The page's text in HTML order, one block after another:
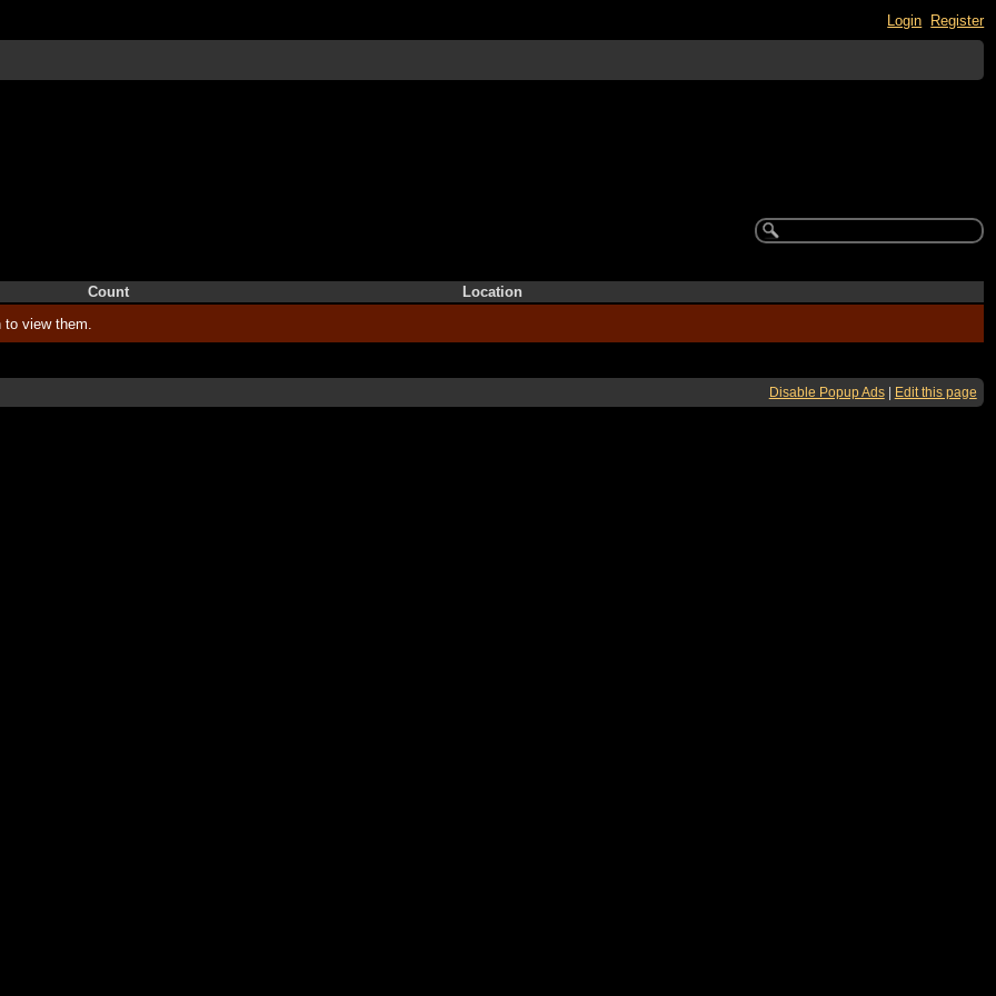
Login Register
Count
Location
view them.
Disable Popup Ads| Edit this page